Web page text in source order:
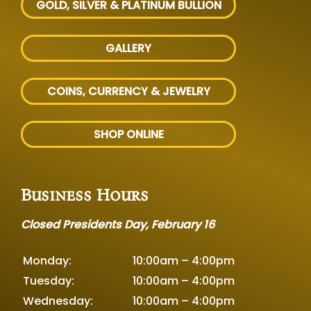
GOLD, SILVER & PLATINUM BULLION
GALLERY
COINS, CURRENCY & JEWELRY
SHOP ONLINE
Business Hours
Closed Presidents Day, February 16
Monday:
10:00am – 4:00pm
Tuesday:
10:00am – 4:00pm
Wednesday:
10:00am – 4:00pm